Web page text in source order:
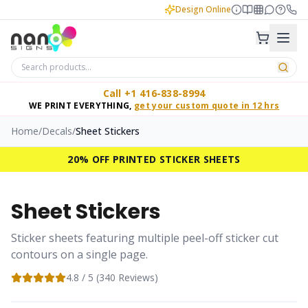
Design Online
Call +1 416-838-8994
WE PRINT EVERYTHING, get your custom quote in 12 hrs
Home/Decals/Sheet Stickers
20% OFF PRINTED STICKER SHEETS
Sheet Stickers
Sticker sheets featuring multiple peel-off sticker cut
contours on a single page.
4.8 / 5 (340 Reviews)